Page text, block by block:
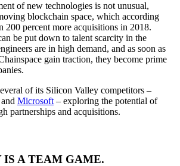
of new technologies is not unusual,
blockchain space, which according
200 percent more acquisitions in 2018.
be put down to talent scarcity in the
are in high demand, and as soon as
gain traction, they become prime
of its Silicon Valley competitors –
and Microsoft– exploring the potential of
partnerships and acquisitions.
A TEAM GAME.